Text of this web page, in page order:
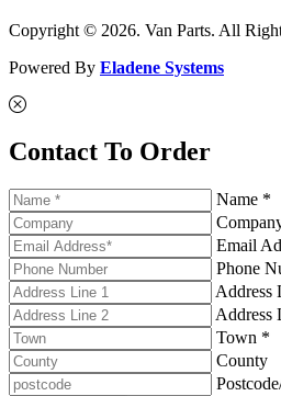
Copyright © 2026. Van Parts. All
Powered By Eladene Systems
Contact To Order
Name *
Email
Phone
Address
Address
Town *
County